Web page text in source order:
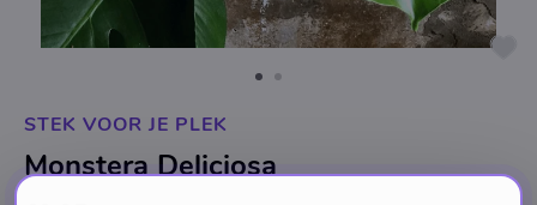
STEK VOOR JE PLEK
Monstera Deliciosa